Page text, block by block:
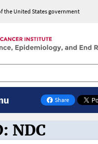
the United States government
Share
on Facebook
the
NDC